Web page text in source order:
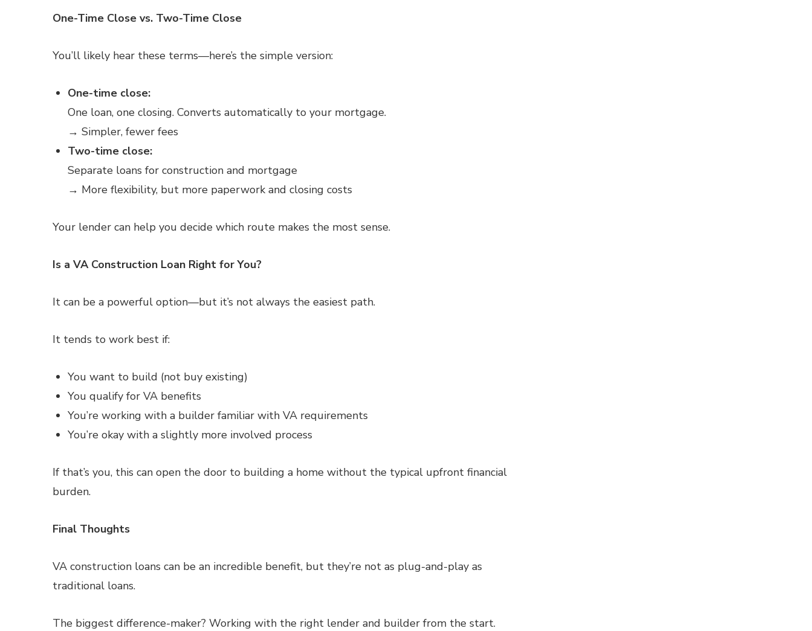
One-Time Close vs. Two-Time Close
You’ll likely hear these terms—here’s the simple version:
One-time close:
One loan, one closing. Converts automatically to your mortgage.
→ Simpler, fewer fees
Two-time close:
Separate loans for construction and mortgage
→ More flexibility, but more paperwork and closing costs
Your lender can help you decide which route makes the most sense.
Is a VA Construction Loan Right for You?
It can be a powerful option—but it’s not always the easiest path.
It tends to work best if:
You want to build (not buy existing)
You qualify for VA benefits
You’re working with a builder familiar with VA requirements
You’re okay with a slightly more involved process
If that’s you, this can open the door to building a home without the typical upfront financial
burden.
Final Thoughts
VA construction loans can be an incredible benefit, but they’re not as plug-and-play as
traditional loans.
The biggest difference-maker? Working with the right lender and builder from the start.